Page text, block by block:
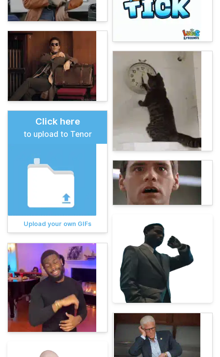
Click here
to upload to Tenor
Upload your own GIFs